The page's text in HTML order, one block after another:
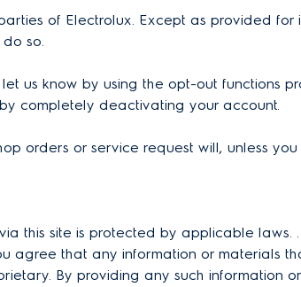
of Electrolux. Except as provided for
so.
us know by using the opt-out functions
completely deactivating your account.
orders or service request will, unless
this site is protected by applicable laws.
agree that any information or materials
By providing any such information